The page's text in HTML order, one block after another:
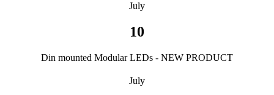
July
10
Din mounted Modular LEDs - NEW PRODUCT
July